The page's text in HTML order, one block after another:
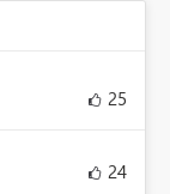
25
24